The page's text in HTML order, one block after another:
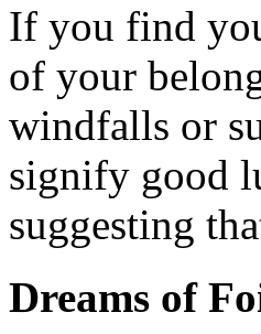
If you find
of your
windfalls or
signify good
suggesting
Dreams of